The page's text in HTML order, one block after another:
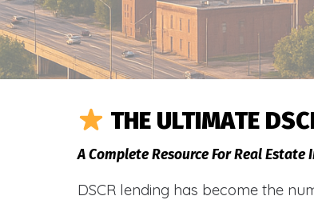
THE ULTIMATE
A Complete Resource For Real
DSCR lending has become the